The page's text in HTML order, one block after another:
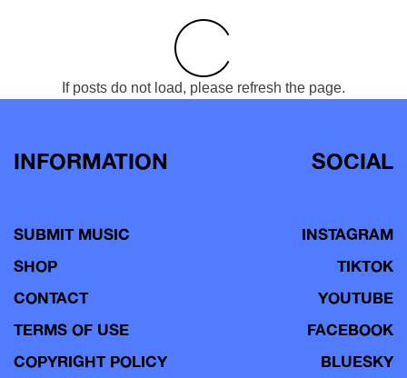
If posts do not load, please refresh the page.
INFORMATION
SUBMIT MUSIC
SHOP
CONTACT
TERMS OF USE
COPYRIGHT POLICY
SOCIAL
INSTAGRAM
TIKTOK
YOUTUBE
FACEBOOK
BLUESKY